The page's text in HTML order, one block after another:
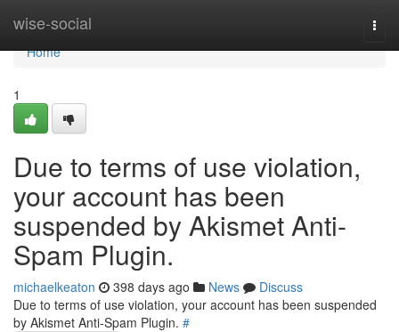
wise-social
Home
Home
1
Due to terms of use violation,
your account has been
suspended by Akismet Anti-
Spam Plugin.
michaelkeaton 398 days ago News
Discuss
Due to terms of use violation, your account has been suspended
by Akismet Anti-Spam Plugin. #